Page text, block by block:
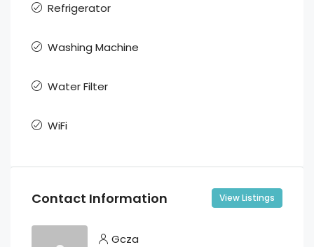
Refrigerator
Washing Machine
Water Filter
WiFi
Contact Information View Listings
Gcza